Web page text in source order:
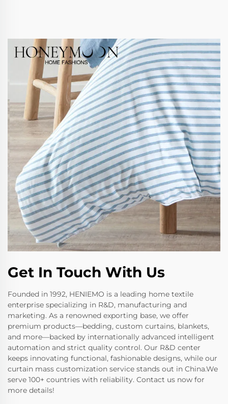
Get In Touch With Us
Founded in 1992, HENIEMO is a leading home textile
enterprise specializing in R&D, manufacturing and
marketing. As a renowned exporting base, we offer
premium products—bedding, custom curtains, blankets,
and more—backed by internationally advanced intelligent
automation and strict quality control. Our R&D center
keeps innovating functional, fashionable designs, while our
curtain mass customization service stands out in China.We
serve 100+ countries with reliability. Contact us now for
more details!